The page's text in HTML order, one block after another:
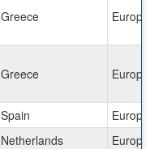
Greece Europe
Greece Europe
Spain
Europe
Netherlands
Europe